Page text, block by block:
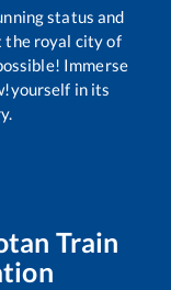
status and
the royal city of
Immerse
in its
Train